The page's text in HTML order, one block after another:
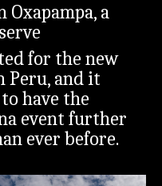
a
for the new
Peru, and it
have the
event further
ever before.